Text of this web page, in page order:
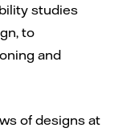
studies
to
and
of designs at